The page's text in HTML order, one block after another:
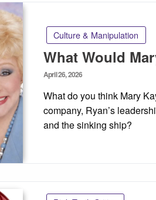
Culture & Manipulation
What Would
Posted
April 26, 2026
What do you think Mary
company, Ryan’s
and the sinking ship?